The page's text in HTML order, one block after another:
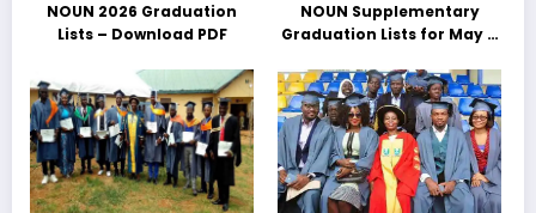
NOUN 2026 Graduation
Lists – Download PDF
NOUN Supplementary
Graduation Lists for May &
Download PDFs Here